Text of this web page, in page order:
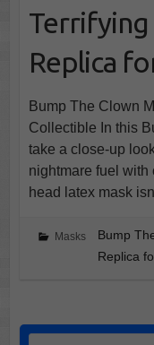
Replica
Bump The Clown
Collectible In this
take a close-up
nightmare fuel
head latex mask
Masks
Bump
Replica